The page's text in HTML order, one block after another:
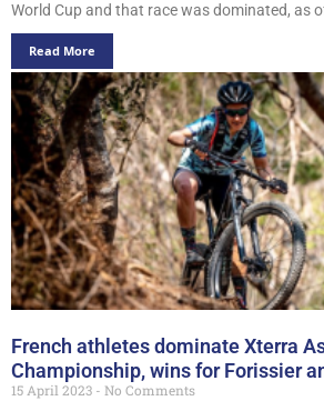
World Cup and that race was dominated, as
Read More
French athletes dominate Xterra
Championship, wins for Forissier
15 April 2023 No Comments